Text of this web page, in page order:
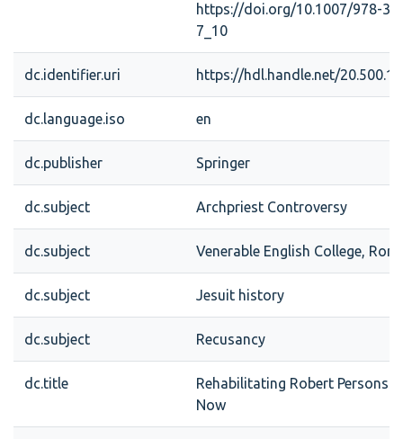
https://doi.org/10.1007/978-3-
7_10
dc.identifier.uri https://hdl.handle.net/
dc.language.iso en
dc.publisher Springer
dc.subject Archpriest Controversy
dc.subject Venerable English College,
dc.subject Jesuit history
dc.subject Recusancy
dc.title
Rehabilitating Robert Persons:
Now